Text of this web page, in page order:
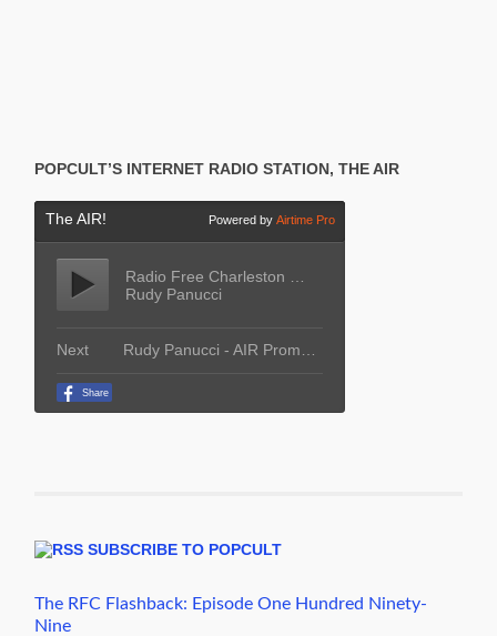
POPCULT’S INTERNET RADIO STATION, THE AIR
SUBSCRIBE TO POPCULT
The RFC Flashback: Episode One Hundred Ninety-
Nine